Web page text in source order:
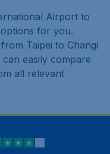
Airport to
for you.
Taipei to Changi
easily compare
all relevant